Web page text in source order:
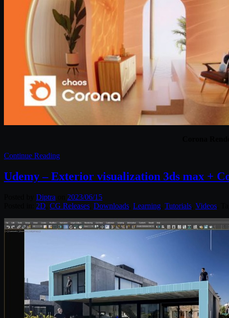
Continue Reading
Udemy – Exterior visualization 3ds max +
Diptra
2023/06/15
2D CG Releases Downloads Learning Tutorials Videos